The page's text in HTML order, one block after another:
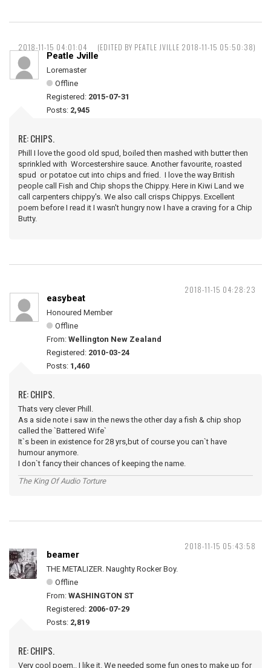
2018-11-15 04:01:04 (EDITED BY PEATLE JVILLE 2018-11-15 05:50:38)
Peatle Jville
Loremaster
Offline
Registered: 2015-07-31
Posts: 2,945
RE: CHIPS.
Phill I love the good old spud, boiled then mashed with butter then
sprinkled with Worcestershire sauce. Another favourite, roasted
spud or potatoe cut into chips and fried. I love the way British
people call Fish and Chip shops the Chippy. Here in Kiwi Land we
call carpenters chippy's. We also call crisps Chippys. Excellent
poem before I read it I wasn't hungry now I have a craving for a Chip
Butty.
2018-11-15 04:28:23
easybeat
Honoured Member
Offline
From: Wellington New Zealand
Registered: 2010-03-24
Posts: 1,460
RE: CHIPS.
Thats very clever Phill.
As a side note i saw in the news the other day a fish & chip shop
called the `Battered Wife`
It`s been in existence for 28 yrs,but of course you can`t have
humour anymore.
I don`t fancy their chances of keeping the name.
The King Of Audio Torture
2018-11-15 05:43:58
beamer
THE METALIZER. Naughty Rocker Boy.
Offline
From: WASHINGTON ST
Registered: 2006-07-29
Posts: 2,819
RE: CHIPS.
Very cool poem,. I like it. We needed some fun ones to make up for